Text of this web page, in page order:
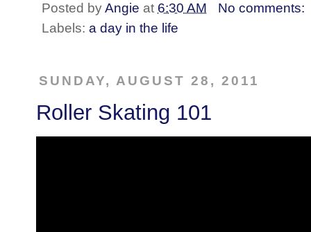
Posted byAngie at 6:30 AM
No comments:
Labels: a day in the life
SUNDAY, AUGUST 28, 2011
Roller Skating 101